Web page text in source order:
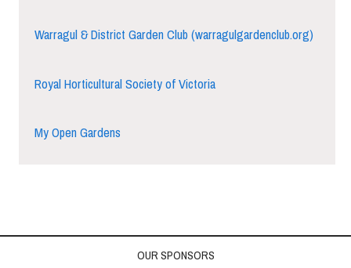
Warragul & District Garden Club (warragulgardenclub.org)
Royal Horticultural Society of Victoria
My Open Gardens
OUR SPONSORS